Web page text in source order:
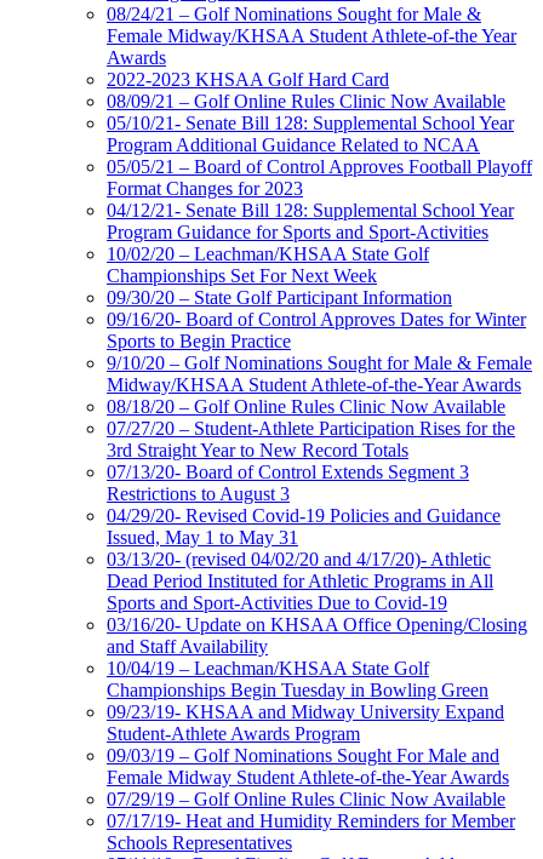
08/24/21 – Golf Nominations Sought for Male &
Female Midway/KHSAA Student Athlete-of-the Year
Awards
2022-2023 KHSAA Golf Hard Card
08/09/21 – Golf Online Rules Clinic Now Available
05/10/21- Senate Bill 128: Supplemental School Year
Program Additional Guidance Related to NCAA
05/05/21 – Board of Control Approves Football Playoff
Format Changes for 2023
04/12/21- Senate Bill 128: Supplemental School Year
Program Guidance for Sports and Sport-Activities
10/02/20 – Leachman/KHSAA State Golf
Championships Set For Next Week
09/30/20 – State Golf Participant Information
09/16/20- Board of Control Approves Dates for Winter
Sports to Begin Practice
9/10/20 – Golf Nominations Sought for Male & Female
Midway/KHSAA Student Athlete-of-the-Year Awards
08/18/20 – Golf Online Rules Clinic Now Available
07/27/20 – Student-Athlete Participation Rises for the
3rd Straight Year to New Record Totals
07/13/20- Board of Control Extends Segment 3
Restrictions to August 3
04/29/20- Revised Covid-19 Policies and Guidance
Issued, May 1 to May 31
03/13/20- (revised 04/02/20 and 4/17/20)- Athletic
Dead Period Instituted for Athletic Programs in All
Sports and Sport-Activities Due to Covid-19
03/16/20- Update on KHSAA Office Opening/Closing
and Staff Availability
10/04/19 – Leachman/KHSAA State Golf
Championships Begin Tuesday in Bowling Green
09/23/19- KHSAA and Midway University Expand
Student-Athlete Awards Program
09/03/19 – Golf Nominations Sought For Male and
Female Midway Student Athlete-of-the-Year Awards
07/29/19 – Golf Online Rules Clinic Now Available
07/17/19- Heat and Humidity Reminders for Member
Schools Representatives